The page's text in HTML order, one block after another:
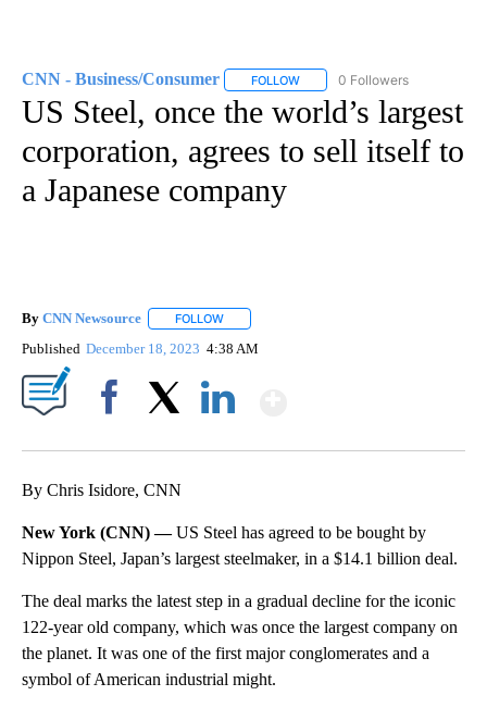
CNN - Business/Consumer FOLLOW FOLLOW "CNN - BUSINESS/
0 Followers
US Steel, once the world’s largest
corporation, agrees to sell itself to
a Japanese company
By CNN Newsource FOLLOW
Published December 18, 2023 4:38 AM
By Chris Isidore, CNN
New York (CNN) —US Steel has agreed to be bought by
Nippon Steel, Japan’s largest steelmaker, in a $14.1 billion deal.
The deal marks the latest step in a gradual decline for the iconic
122-year old company, which was once the largest company on
the planet. It was one of the first major conglomerates and a
symbol of American industrial might.